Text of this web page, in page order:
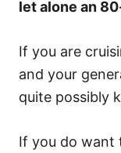
let alone an
If you are
and your
quite possibly
If you do want